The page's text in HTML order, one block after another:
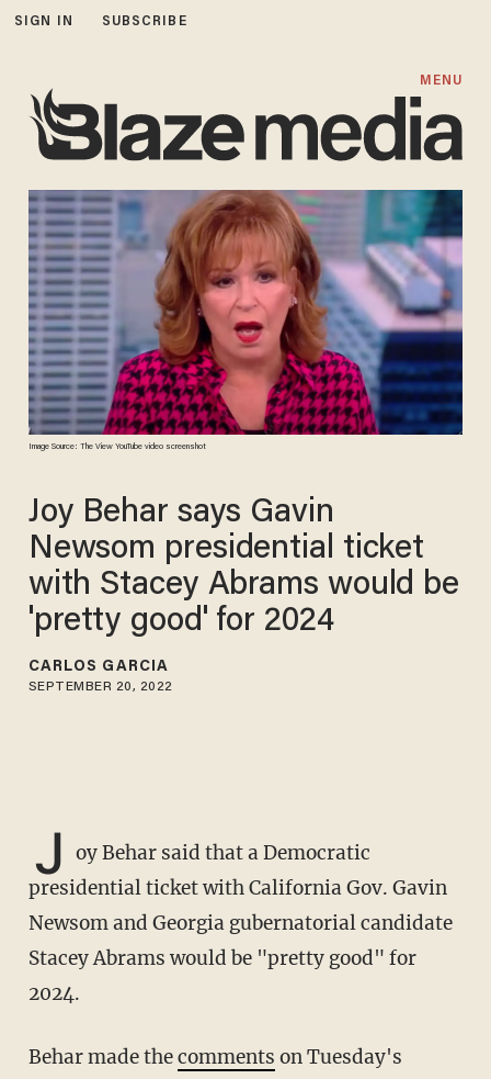
SIGN IN SUBSCRIBE
MENU
Image Source: The View YouTube video screenshot
Joy Behar says Gavin
Newsom presidential ticket
with Stacey Abrams would be
'pretty good' for 2024
CARLOS GARCIA
SEPTEMBER 20, 2022
J oy Behar said that a Democratic
presidential ticket with California Gov. Gavin
Newsom and Georgia gubernatorial candidate
Stacey Abrams would be "pretty good" for
2024.
Behar made thecomments on Tuesday's